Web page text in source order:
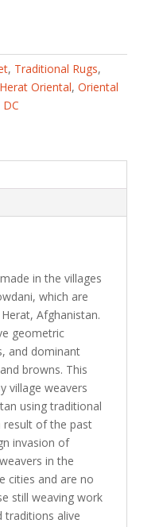
, Traditional Rugs,
Herat Oriental, Oriental
in the villages
which are
Afghanistan.
geometric
and dominant
browns. This
village weavers
using traditional
result of the past
invasion of
in the
cities and are no
still weaving work
traditions alive